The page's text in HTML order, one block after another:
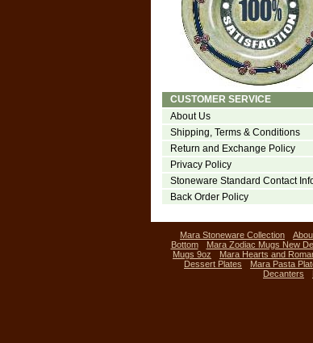
CUSTOMER SERVICE
About Us
Shipping, Terms & Conditions
Return and Exchange Policy
Privacy Policy
Stoneware Standard Contact
Back Order Policy
Mara Stoneware Collection
Bottom
Mara Zodiac Mugs New
Mugs 9oz
Mara Hearts and
Dessert Plates
Mara Pasta
Decanters